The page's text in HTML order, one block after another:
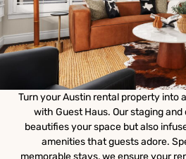
Turn your Austin rental property into
with Guest Haus. Our staging
beautifies your space but also
amenities that guests adore.